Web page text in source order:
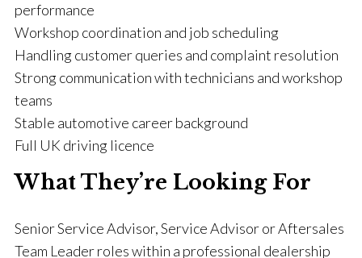
performance
Workshop coordination and job scheduling
Handling customer queries and complaint resolution
Strong communication with technicians and workshop
teams
Stable automotive career background
Full UK driving licence
What They’re Looking For
Senior Service Advisor, Service Advisor or Aftersales
Team Leader roles within a professional dealership